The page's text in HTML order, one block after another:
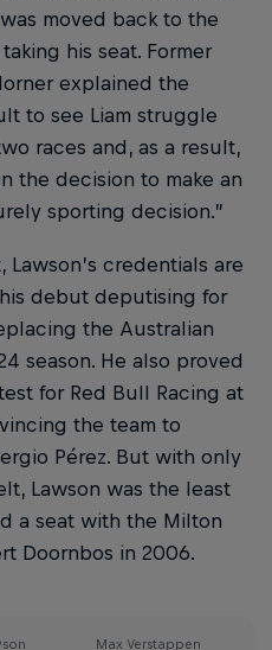
moved back to the
his seat. Former
explained the
to see Liam struggle
races and, as a result,
the decision to make an
sporting decision.”
credentials are
debut deputising for
the Australian
season. He also proved
for Red Bull Racing at
the team to
Pérez. But with only
Lawson was the least
a seat with the Milton
Doornbos in 2006.
Max Verstappen